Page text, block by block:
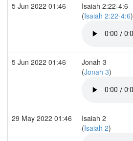
5 Jun 2022 01:46
Isaiah 2:22-4:6
(Isaiah 2:22-4:6)
5 Jun 2022 01:46
Jonah 3
(Jonah 3)
29 May 2022 01:46
Isaiah 2
(Isaiah 2)